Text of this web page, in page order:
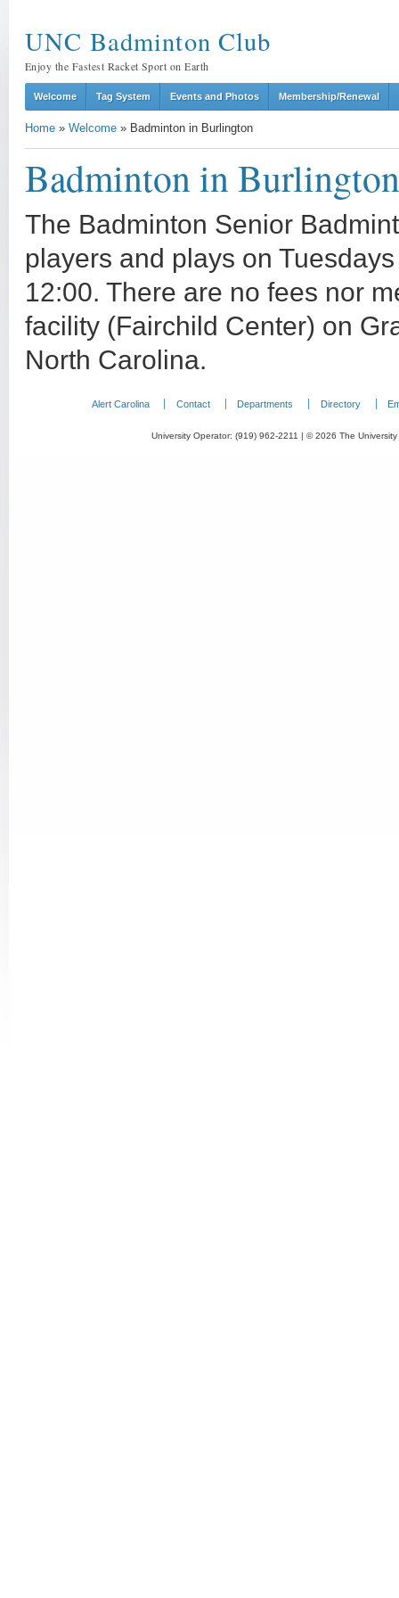
UNC Badminton Club
Enjoy the Fastest Racket Sport on Earth
Welcome Tag System Events and Photos Membership/Renewal
Home » Welcome » Badminton in Burlington
Badminton in Burlington
The Badminton Senior
players and plays on
12:00. There are no fees nor
facility (Fairchild Center) on
North Carolina.
Alert Carolina Contact Departments Directory
University Operator: (919) 962-2211 | © 2026 The